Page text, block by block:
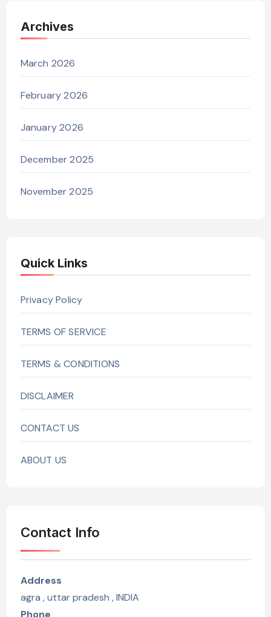
Archives
March 2026
February 2026
January 2026
December 2025
November 2025
Quick Links
Privacy Policy
TERMS OF SERVICE
TERMS & CONDITIONS
DISCLAIMER
CONTACT US
ABOUT US
Contact Info
Address
agra , uttar pradesh , INDIA
Phone